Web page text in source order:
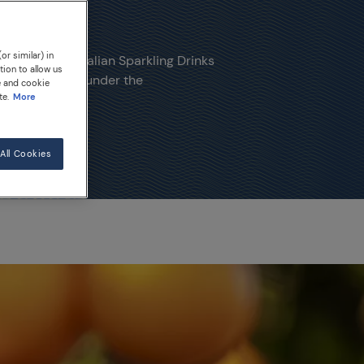
Italian Sparkling Drinks
ripened under the
similar) in
to allow us
and cookie
More
Cookies